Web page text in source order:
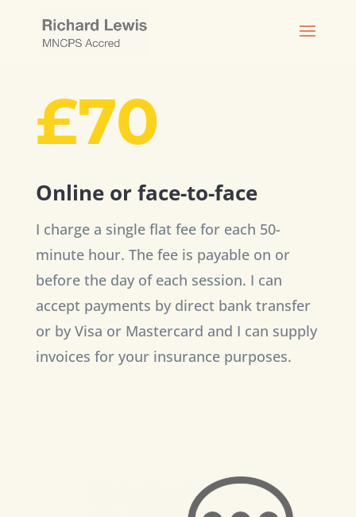
£70
Online or face-to-face
I charge a single flat fee for each 50-
minute hour. The fee is payable on or
before the day of each session. I can
accept payments by direct bank transfer
or by Visa or Mastercard and I can supply
invoices for your insurance purposes.